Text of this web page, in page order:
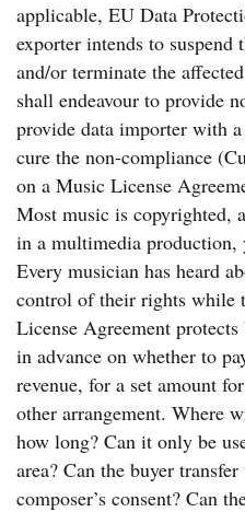
applicable, EU Data
exporter intends to suspend
and/or terminate the
shall endeavour to provide
provide data importer with
cure the non-compliance
on a Music License
Most music is copyrighted,
in a multimedia production,
Every musician has heard
control of their rights while
License Agreement
in advance on whether to
revenue, for a set amount
other arrangement. Where
how long? Can it only be
area? Can the buyer
composer’s consent? Can